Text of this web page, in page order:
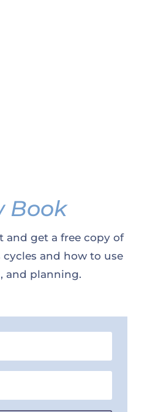
Book
and get a free copy of
cycles and how to use
and planning.